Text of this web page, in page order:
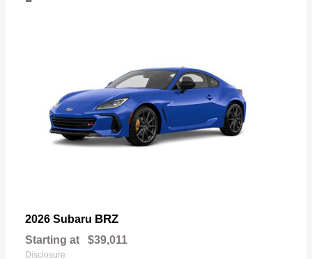
2026 Subaru BRZ
Starting at $39,011
Disclosure